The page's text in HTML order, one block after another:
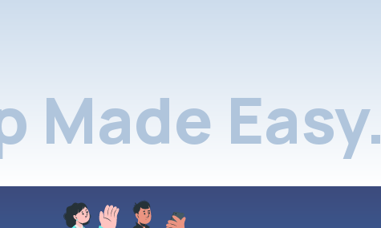
Made Easy.